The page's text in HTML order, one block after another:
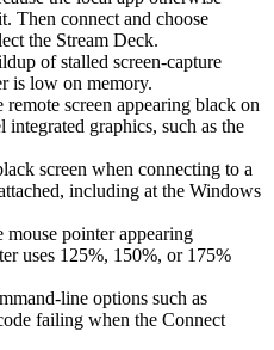
Then connect and choose
the Stream Deck.
of stalled screen-capture
is low on memory.
screen appearing black on
graphics, such as the
screen when connecting to a
including at the Windows
pointer appearing
uses 125%, 150%, or 175%
line options such as
failing when the Connect